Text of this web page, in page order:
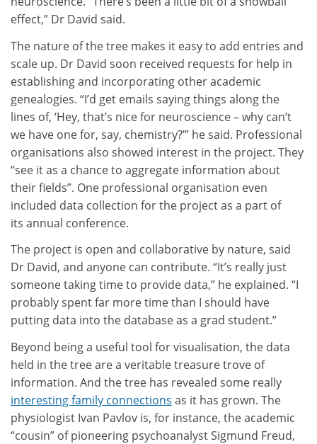
effect,” Dr David said.
The nature of the tree makes it easy to add entries and
scale up. Dr David soon received requests for help in
establishing and incorporating other academic
genealogies. “I’d get emails saying things along the
lines of, ‘Hey, that’s nice for neuroscience – why can’t
we have one for, say, chemistry?’” he said. Professional
organisations also showed interest in the project. They
“see it as a chance to aggregate information about
their fields”. One professional organisation even
included data collection for the project as a part of
its annual conference.
The project is open and collaborative by nature, said
Dr David, and anyone can contribute. “It’s really just
someone taking time to provide data,” he explained. “I
probably spent far more time than I should have
putting data into the database as a grad student.”
Beyond being a useful tool for visualisation, the data
held in the tree are a veritable treasure trove of
information. And the tree has revealed some really
interesting family connections as it has grown. The
physiologist Ivan Pavlov is, for instance, the academic
“cousin” of pioneering psychoanalyst Sigmund Freud,